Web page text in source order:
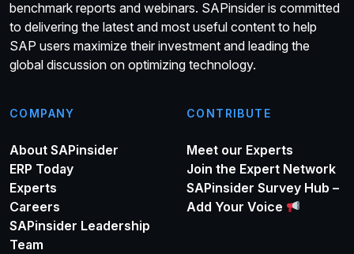
benchmark reports and webinars. SAPinsider is committed
to delivering the latest and most useful content to help
SAP users maximize their investment and leading the
global discussion on optimizing technology.
COMPANY
About SAPinsider
ERP Today
Experts
Careers
SAPinsider Leadership
Team
CONTRIBUTE
Meet our Experts
Join the Expert Network
SAPinsider Survey Hub –
Add Your Voice